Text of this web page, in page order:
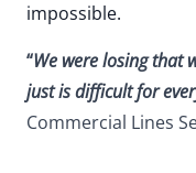
impossible.
“We were losing that
just is difficult for
Commercial Lines